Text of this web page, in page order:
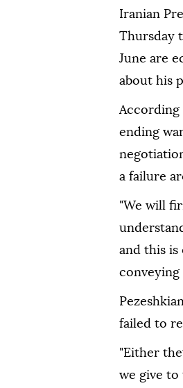
Iranian
Thursday
June are
about his
According
ending
a failure
"We will
and this is
conveying
failed to
"Either
we give to